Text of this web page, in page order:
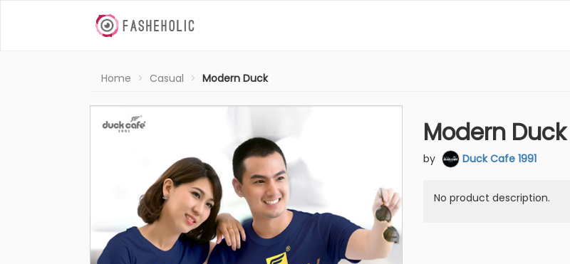
Home Casual Modern Duck
Modern Duck
by Duck Cafe 1991
No product description.